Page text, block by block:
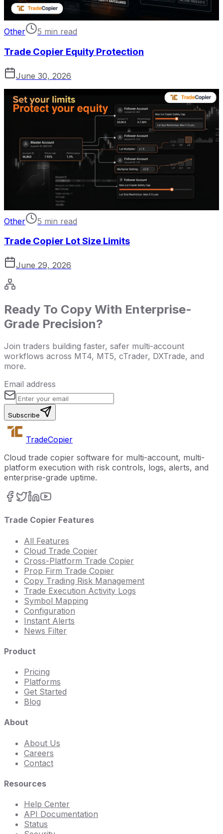
Other 5 min read
Trade Copier Equity Protection
June 30, 2026
Other 5 min read
Trade Copier Lot Size Limits
June 29, 2026
Ready To Copy With Enterprise-
Grade Precision?
Join traders building faster, safer multi-account
workflows across MT4, MT5, cTrader, DXTrade, and
more.
Email address
Subscribe
TradeCopier
Cloud trade copier software for multi-account, multi-
platform execution with risk controls, logs, alerts, and
enterprise-grade uptime.
Trade Copier Features
All Features
Cloud Trade Copier
Cross-Platform Trade Copier
Prop Firm Trade Copier
Copy Trading Risk Management
Trade Execution Activity Logs
Symbol Mapping
Configuration
Instant Alerts
News Filter
Product
Pricing
Platforms
Get Started
Blog
About
About Us
Careers
Contact
Resources
Help Center
API Documentation
Status